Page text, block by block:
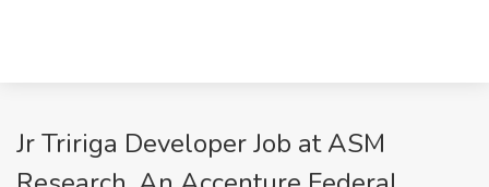
Jr Tririga Developer Job at ASM